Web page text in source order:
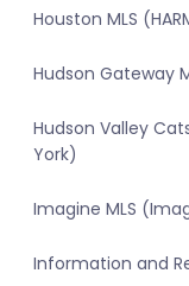
Houston MLS
Hudson Gateway
Hudson Valley
York)
Imagine MLS
Information and